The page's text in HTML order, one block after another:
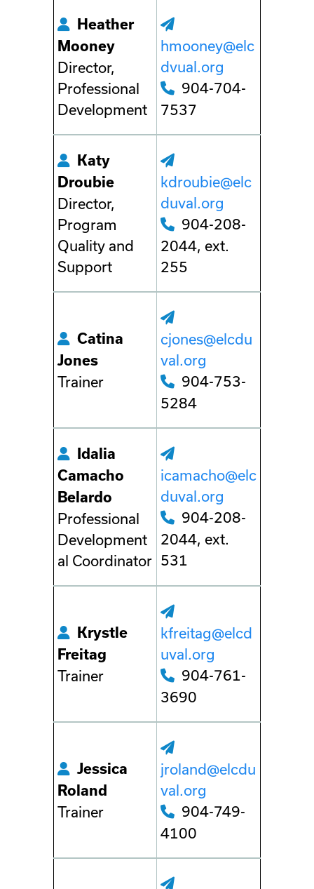
Heather
Mooney
Director,
Professional
Development
hmooney@elc
dvual.org
904-704-
7537
Katy
Droubie
Director,
Program
Quality and
Support
kdroubie@elc
duval.org
904-208-
2044, ext.
255
Catina
Jones
Trainer
cjones@elcdu
val.org
904-753-
5284
Idalia
Camacho
Belardo
Professional
Development
al Coordinator
icamacho@elc
duval.org
904-208-
2044, ext.
531
Krystle
Freitag
Trainer
kfreitag@elcd
uval.org
904-761-
3690
Jessica
Roland
Trainer
jroland@elcdu
val.org
904-749-
4100